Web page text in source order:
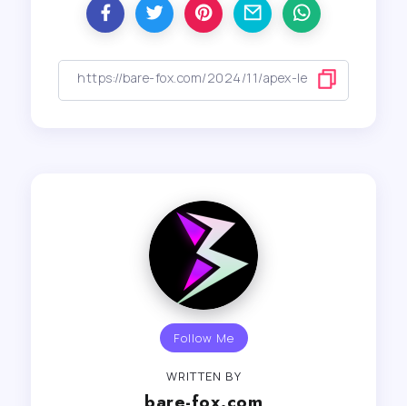
Follow Me
WRITTEN BY